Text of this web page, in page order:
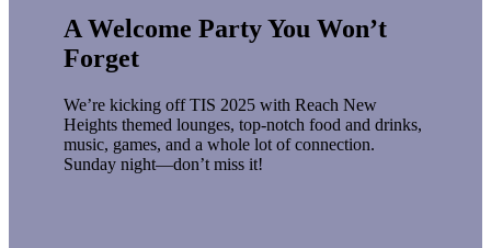
A Welcome Party You Won’t
Forget
We’re kicking off TIS 2025 with Reach New
Heights themed lounges, top-notch food and drinks,
music, games, and a whole lot of connection.
Sunday night—don’t miss it!